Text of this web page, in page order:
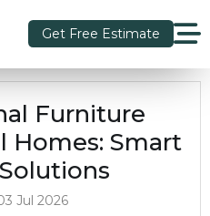
Get Free Estimate
Furniture
Homes: Smart
Jul 2026